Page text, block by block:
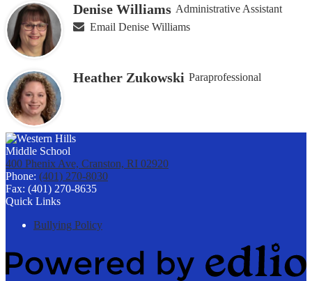
Denise Williams Administrative Assistant
Email Denise Williams
Heather Zukowski Paraprofessional
400 Phenix Ave, Cranston, RI 02920
Phone: (401) 270-8030
Fax: (401) 270-8635
Quick Links
Bullying Policy